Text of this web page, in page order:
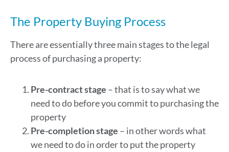
The Property Buying Process
There are essentially three main stages to the legal
process of purchasing a property:
Pre-contract stage – that is to say what we
need to do before you commit to purchasing the
property
Pre-completion stage – in other words what
we need to do in order to put the property